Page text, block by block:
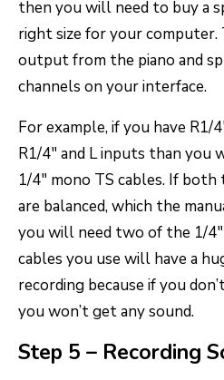
then you will need to buy a
right size for your
output from the piano and
channels on your interface.
For example, if you have R1/
R1/4″ and L inputs than you
1/4″ mono TS cables. If
are balanced, which the
you will need two of the 1/4″
cables you use will have a
recording because if you
you won’t get any sound.
Step 5 – Recording